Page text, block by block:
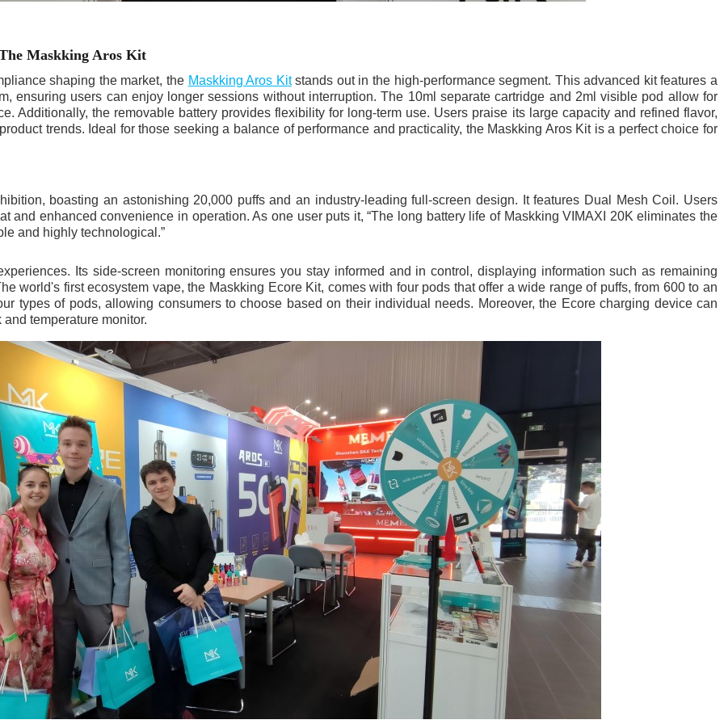
Maskking Aros Kit
shaping the market, the Maskking Aros Kitstands out in the high-performance segment. This advanced kit features a
ensuring users can enjoy longer sessions without interruption. The 10ml separate cartridge and 2ml visible pod allow for
Additionally, the removable battery provides flexibility for long-term use. Users praise its large capacity and refined flavor,
trends. Ideal for those seeking a balance of performance and practicality, the Maskking Aros Kit is a perfect choice for
boasting an astonishing 20,000 puffs and an industry-leading full-screen design. It features Dual Mesh Coil. Users
and enhanced convenience in operation. As one user puts it, “The long battery life of Maskking VIMAXI 20K eliminates the
and highly technological.”
Its side-screen monitoring ensures you stay informed and in control, displaying information such as remaining
world's first ecosystem vape, the Maskking Ecore Kit, comes with four pods that offer a wide range of puffs, from 600 to an
types of pods, allowing consumers to choose based on their individual needs. Moreover, the Ecore charging device can
temperature monitor.